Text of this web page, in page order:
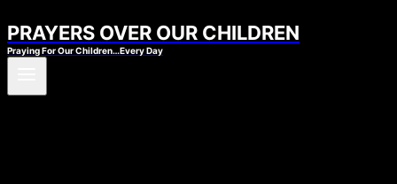
PRAYERS OVER OUR CHILDREN
Praying For Our Children…Every Day